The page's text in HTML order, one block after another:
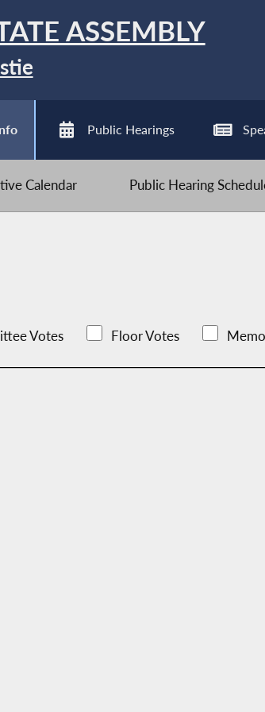
ASSEMBLY
Public Hearings
Calendar Public Hearing
Votes Floor Votes Memo